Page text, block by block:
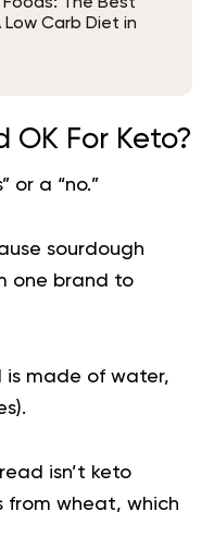
Low Carb Diet in
OK For Keto?
or a “no.”
sourdough
one brand to
is made of water,
isn’t keto
from wheat, which